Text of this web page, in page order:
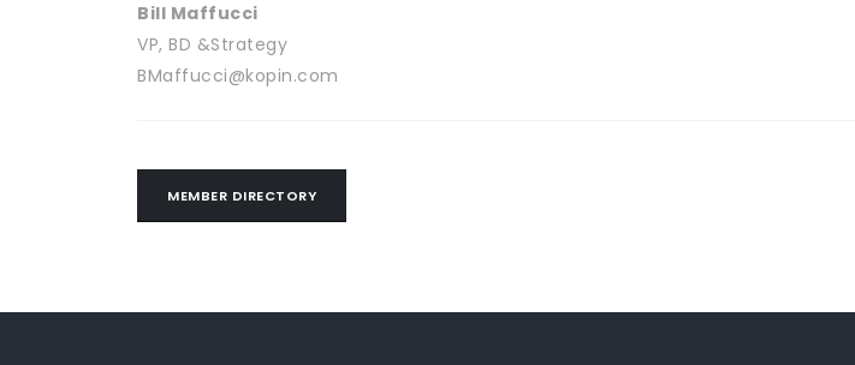
Bill Maffucci
VP, BD &Strategy
BMaffucci@kopin.com
MEMBER DIRECTORY